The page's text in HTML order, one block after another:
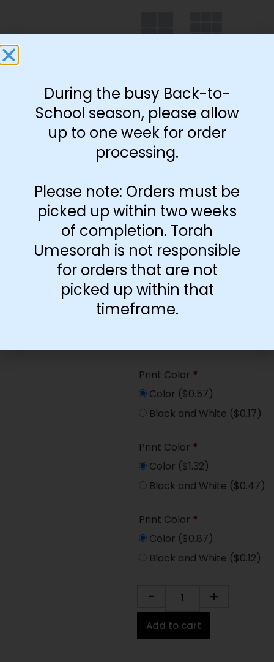
35
Paper Type
Soft
Print Color*
Color($2.67)
Black and White
Print Color
Print Color *
Color ($0.57)
Black and White ($0.17)
Print Color *
Color ($1.32)
Black and White ($0.47)
Print Color *
Color ($0.87)
Black and White ($0.12)
- +
Add to cart
During the busy Back-to-
School season, please allow
up to one week for order
processing.
Please note: Orders must be
picked up within two weeks
of completion. Torah
Umesorah is not responsible
for orders that are not
picked up within that
timeframe.